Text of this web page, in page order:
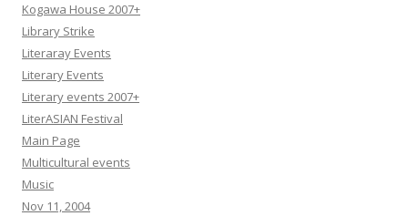
Kogawa House 2007+
Library Strike
Literaray Events
Literary Events
Literary events 2007+
LiterASIAN Festival
Main Page
Multicultural events
Music
Nov 11, 2004